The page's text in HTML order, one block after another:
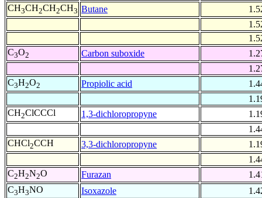
CH3CH2CH2CH3 Butane
C3O2 Carbon suboxide
C3H2O2 Propiolic acid
CH2ClCCCl 1,3-dichloropropyne
CHCl2CCH 3,3-dichloropropyne
C2H2N2O Furazan
C3H3NO Isoxazole